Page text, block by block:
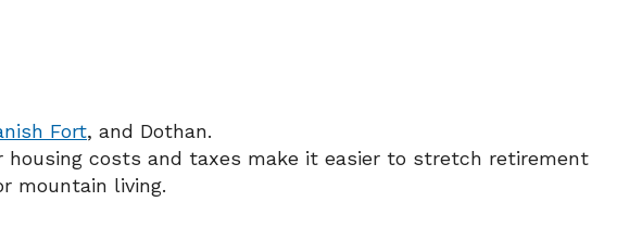
Fort, and Dothan.
costs and taxes make it easier to stretch retirement
mountain living.